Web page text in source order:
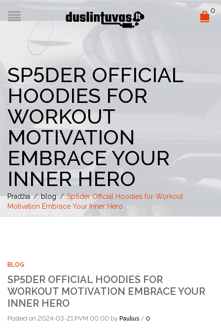
0
SP5DER OFFICIAL
HOODIES FOR
WORKOUT
MOTIVATION
EMBRACE YOUR
INNER HERO
Pradžia / blog / Sp5der Official Hoodies for Workout
Motivation Embrace Your Inner Hero
BLOG
SP5DER OFFICIAL HOODIES FOR
WORKOUT MOTIVATION EMBRACE YOUR
INNER HERO
Posted on 2024-03-21 PVM 00:00 by Paulius / 0